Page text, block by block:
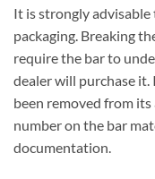
It is strongly advisable
packaging. Breaking
require the bar to
dealer will purchase it.
been removed from its
number on the bar
documentation.